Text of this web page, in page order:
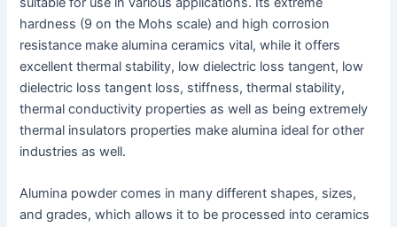
hardness (9 on the Mohs scale) and high corrosion
resistance make alumina ceramics vital, while it offers
excellent thermal stability, low dielectric loss tangent, low
dielectric loss tangent loss, stiffness, thermal stability,
thermal conductivity properties as well as being extremely
thermal insulators properties make alumina ideal for other
industries as well.
Alumina powder comes in many different shapes, sizes,
and grades, which allows it to be processed into ceramics